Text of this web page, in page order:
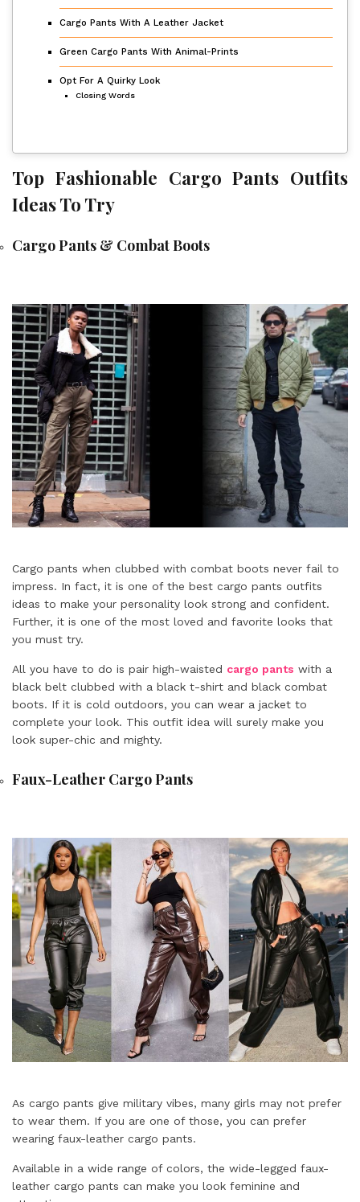
Cargo Pants With A Leather Jacket
Green Cargo Pants With Animal-Prints
Opt For A Quirky Look
Closing Words
Top Fashionable Cargo Pants Outfits
Ideas To Try
Cargo Pants & Combat Boots
Cargo pants when clubbed with combat boots never fail to
impress. In fact, it is one of the best cargo pants outfits
ideas to make your personality look strong and confident.
Further, it is one of the most loved and favorite looks that
you must try.
All you have to do is pair high-waisted cargo pants with a
black belt clubbed with a black t-shirt and black combat
boots. If it is cold outdoors, you can wear a jacket to
complete your look. This outfit idea will surely make you
look super-chic and mighty.
Faux-Leather Cargo Pants
As cargo pants give military vibes, many girls may not prefer
to wear them. If you are one of those, you can prefer
wearing faux-leather cargo pants.
Available in a wide range of colors, the wide-legged faux-
leather cargo pants can make you look feminine and